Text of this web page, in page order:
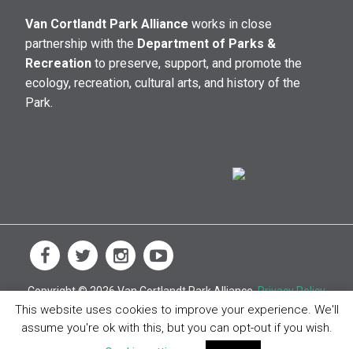
Van Cortlandt Park Alliance works in close
partnership with the Department of Parks &
Recreation to preserve, support, and promote the
ecology, recreation, cultural arts, and history of the
Park.
Copyright © 2026 Van Cortlandt Park Alliance.Privacy Policy
This website uses cookies to improve your experience. We'll
assume you're ok with this, but you can opt-out if you wish.